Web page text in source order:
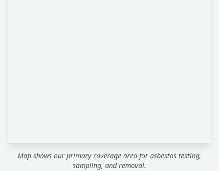
Map shows our primary coverage area for asbestos testing,
sampling, and removal.